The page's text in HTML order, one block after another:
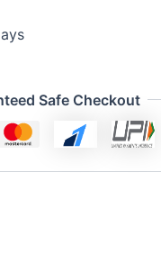
Safe Checkout